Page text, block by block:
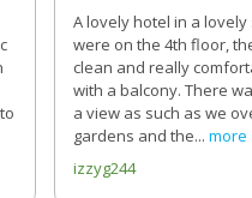
A lovely hotel in a lovely
were on the 4th floor,
clean and really
with a balcony. There
a view as such as we
gardens and the... more
izzyg244